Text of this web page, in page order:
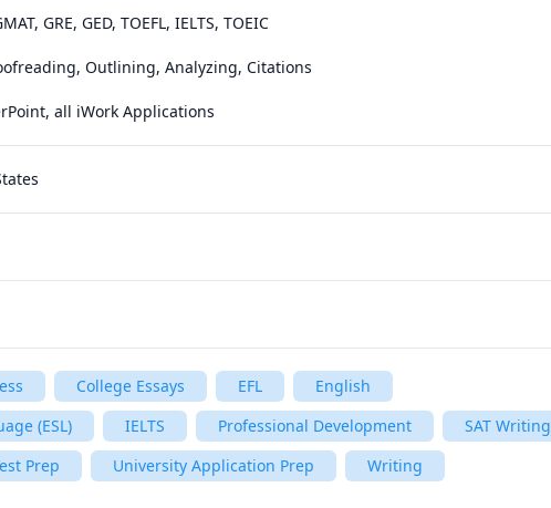
GRE, GED, TOEFL, IELTS, TOEIC
Outlining, Analyzing, Citations
all iWork Applications
College Essays EFL
English
(ESL)
IELTS Professional Development
SAT Writing
Prep University Application Prep
Writing